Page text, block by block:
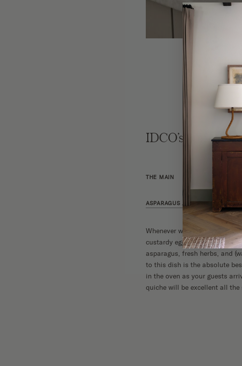
IDCO’s Spring
THE MAIN
ASPARAGUS AND BRIE QUICHE
Whenever we’re hosting
custardy egg filling is
asparagus, fresh herbs, and
to this dish is the absolute
in the oven as your guests
quiche will be excellent all the